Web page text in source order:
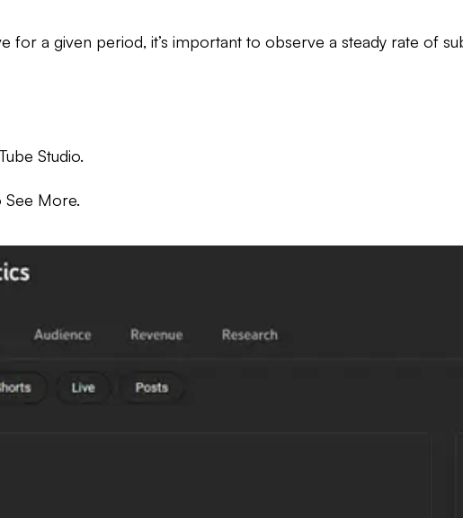
a given period, it’s important to observe a steady rate of
Studio.
See More.